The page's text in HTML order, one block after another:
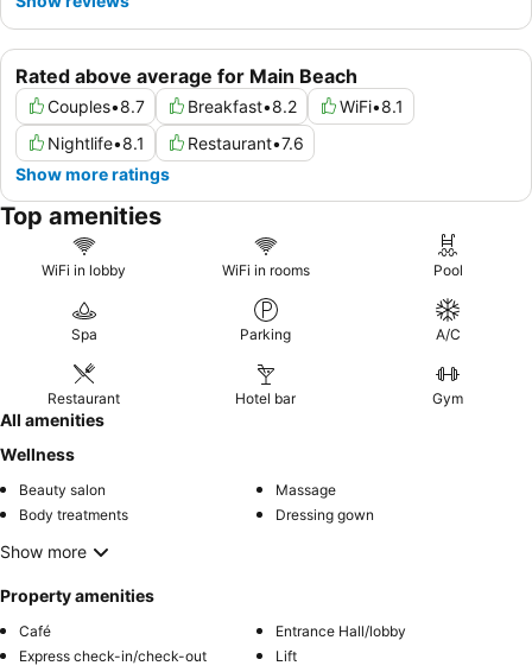
Rated above average for Main Beach
Couples•8.7 Breakfast•8.2 WiFi•8.1
Nightlife•8.1 Restaurant•7.6
Show more ratings
Top amenities
WiFi in lobby WiFi in rooms Pool
Spa Parking A/C
Restaurant Hotel bar Gym
All amenities
Wellness
Beauty salon
Massage
Body treatments
Dressing gown
Show more
Property amenities
Café
Entrance Hall/lobby
Express check-in/check-out
Lift